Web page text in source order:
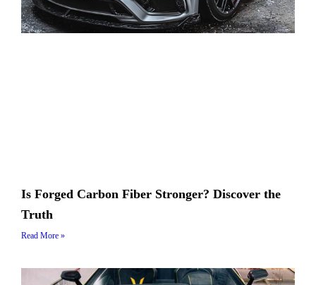
Is Forged Carbon Fiber Stronger? Discover the
Truth
Read More »